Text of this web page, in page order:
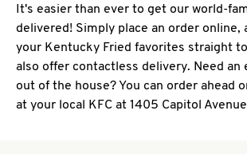
It's easier than ever to get our world-
delivered! Simply place an order online,
your Kentucky Fried favorites straight
also offer contactless delivery. Need an
out of the house? You can order ahead
at your local KFC at 1405 Capitol